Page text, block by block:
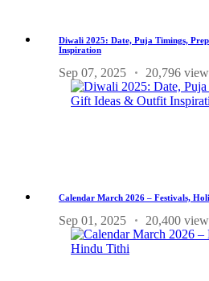
Diwali 2025: Date, Puja Timings,
Inspiration
Sep 07, 2025 20,796
Calendar March 2026 – Festivals,
Sep 01, 2025 20,400